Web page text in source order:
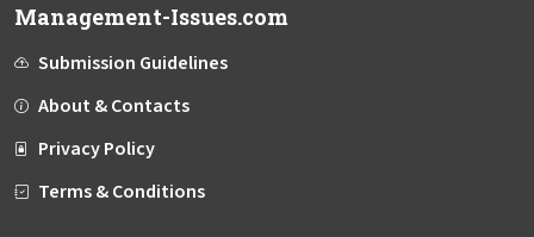
Management-Issues.com
Submission Guidelines
About & Contacts
Privacy Policy
Terms & Conditions